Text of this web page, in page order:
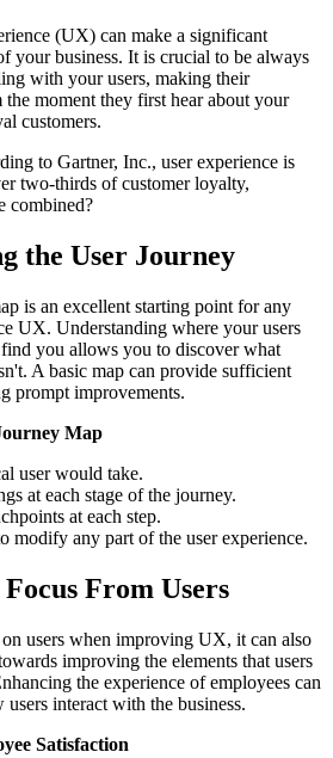
(UX) can make a significant
your business. It is crucial to be always
with your users, making their
moment they first hear about your
customers.
to Gartner, Inc., user experience is
two-thirds of customer loyalty,
combined?
the User Journey
is an excellent starting point for any
UX. Understanding where your users
you allows you to discover what
A basic map can provide sufficient
prompt improvements.
Map
user would take.
at each stage of the journey.
at each step.
modify any part of the user experience.
From Users
users when improving UX, it can also
improving the elements that users
the experience of employees can
interact with the business.
Satisfaction